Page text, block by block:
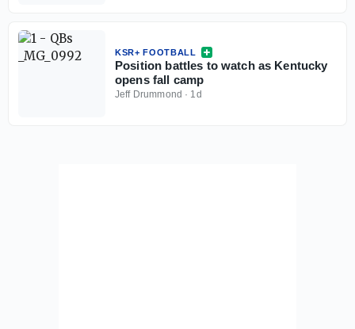
KSR+ FOOTBALL
Position battles to watch as Kentucky
opens fall camp
Jeff Drummond · 1d